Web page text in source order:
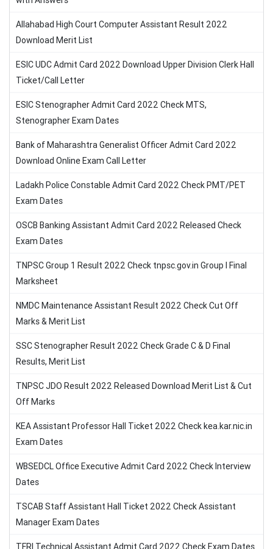
Allahabad High Court Computer Assistant Result 2022
Download Merit List
ESIC UDC Admit Card 2022 Download Upper Division Clerk Hall
Ticket/Call Letter
ESIC Stenographer Admit Card 2022 Check MTS,
Stenographer Exam Dates
Bank of Maharashtra Generalist Officer Admit Card 2022
Download Online Exam Call Letter
Ladakh Police Constable Admit Card 2022 Check PMT/PET
Exam Dates
OSCB Banking Assistant Admit Card 2022 Released Check
Exam Dates
TNPSC Group 1 Result 2022 Check tnpsc.gov.in Group I Final
Marksheet
NMDC Maintenance Assistant Result 2022 Check Cut Off
Marks & Merit List
SSC Stenographer Result 2022 Check Grade C & D Final
Results, Merit List
TNPSC JDO Result 2022 Released Download Merit List & Cut
Off Marks
KEA Assistant Professor Hall Ticket 2022 Check kea.kar.nic.in
Exam Dates
WBSEDCL Office Executive Admit Card 2022 Check Interview
Dates
TSCAB Staff Assistant Hall Ticket 2022 Check Assistant
Manager Exam Dates
TFRI Technical Assistant Admit Card 2022 Check Exam Dates